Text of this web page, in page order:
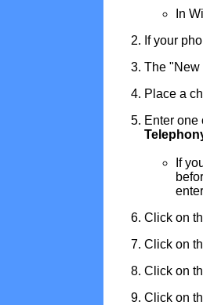
In
If your
The "New
Place a
Enter one
If
Click on
Click on
Click on
Click on